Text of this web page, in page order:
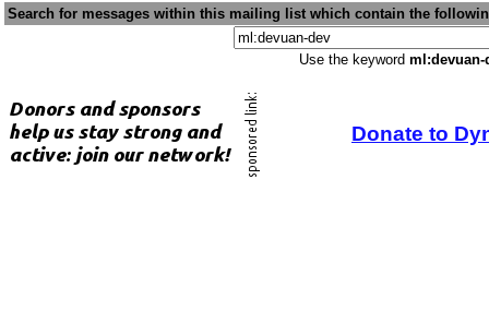
Search for messages within this mailing list which contain the
Use the keyword ml:devuan-
Donate to